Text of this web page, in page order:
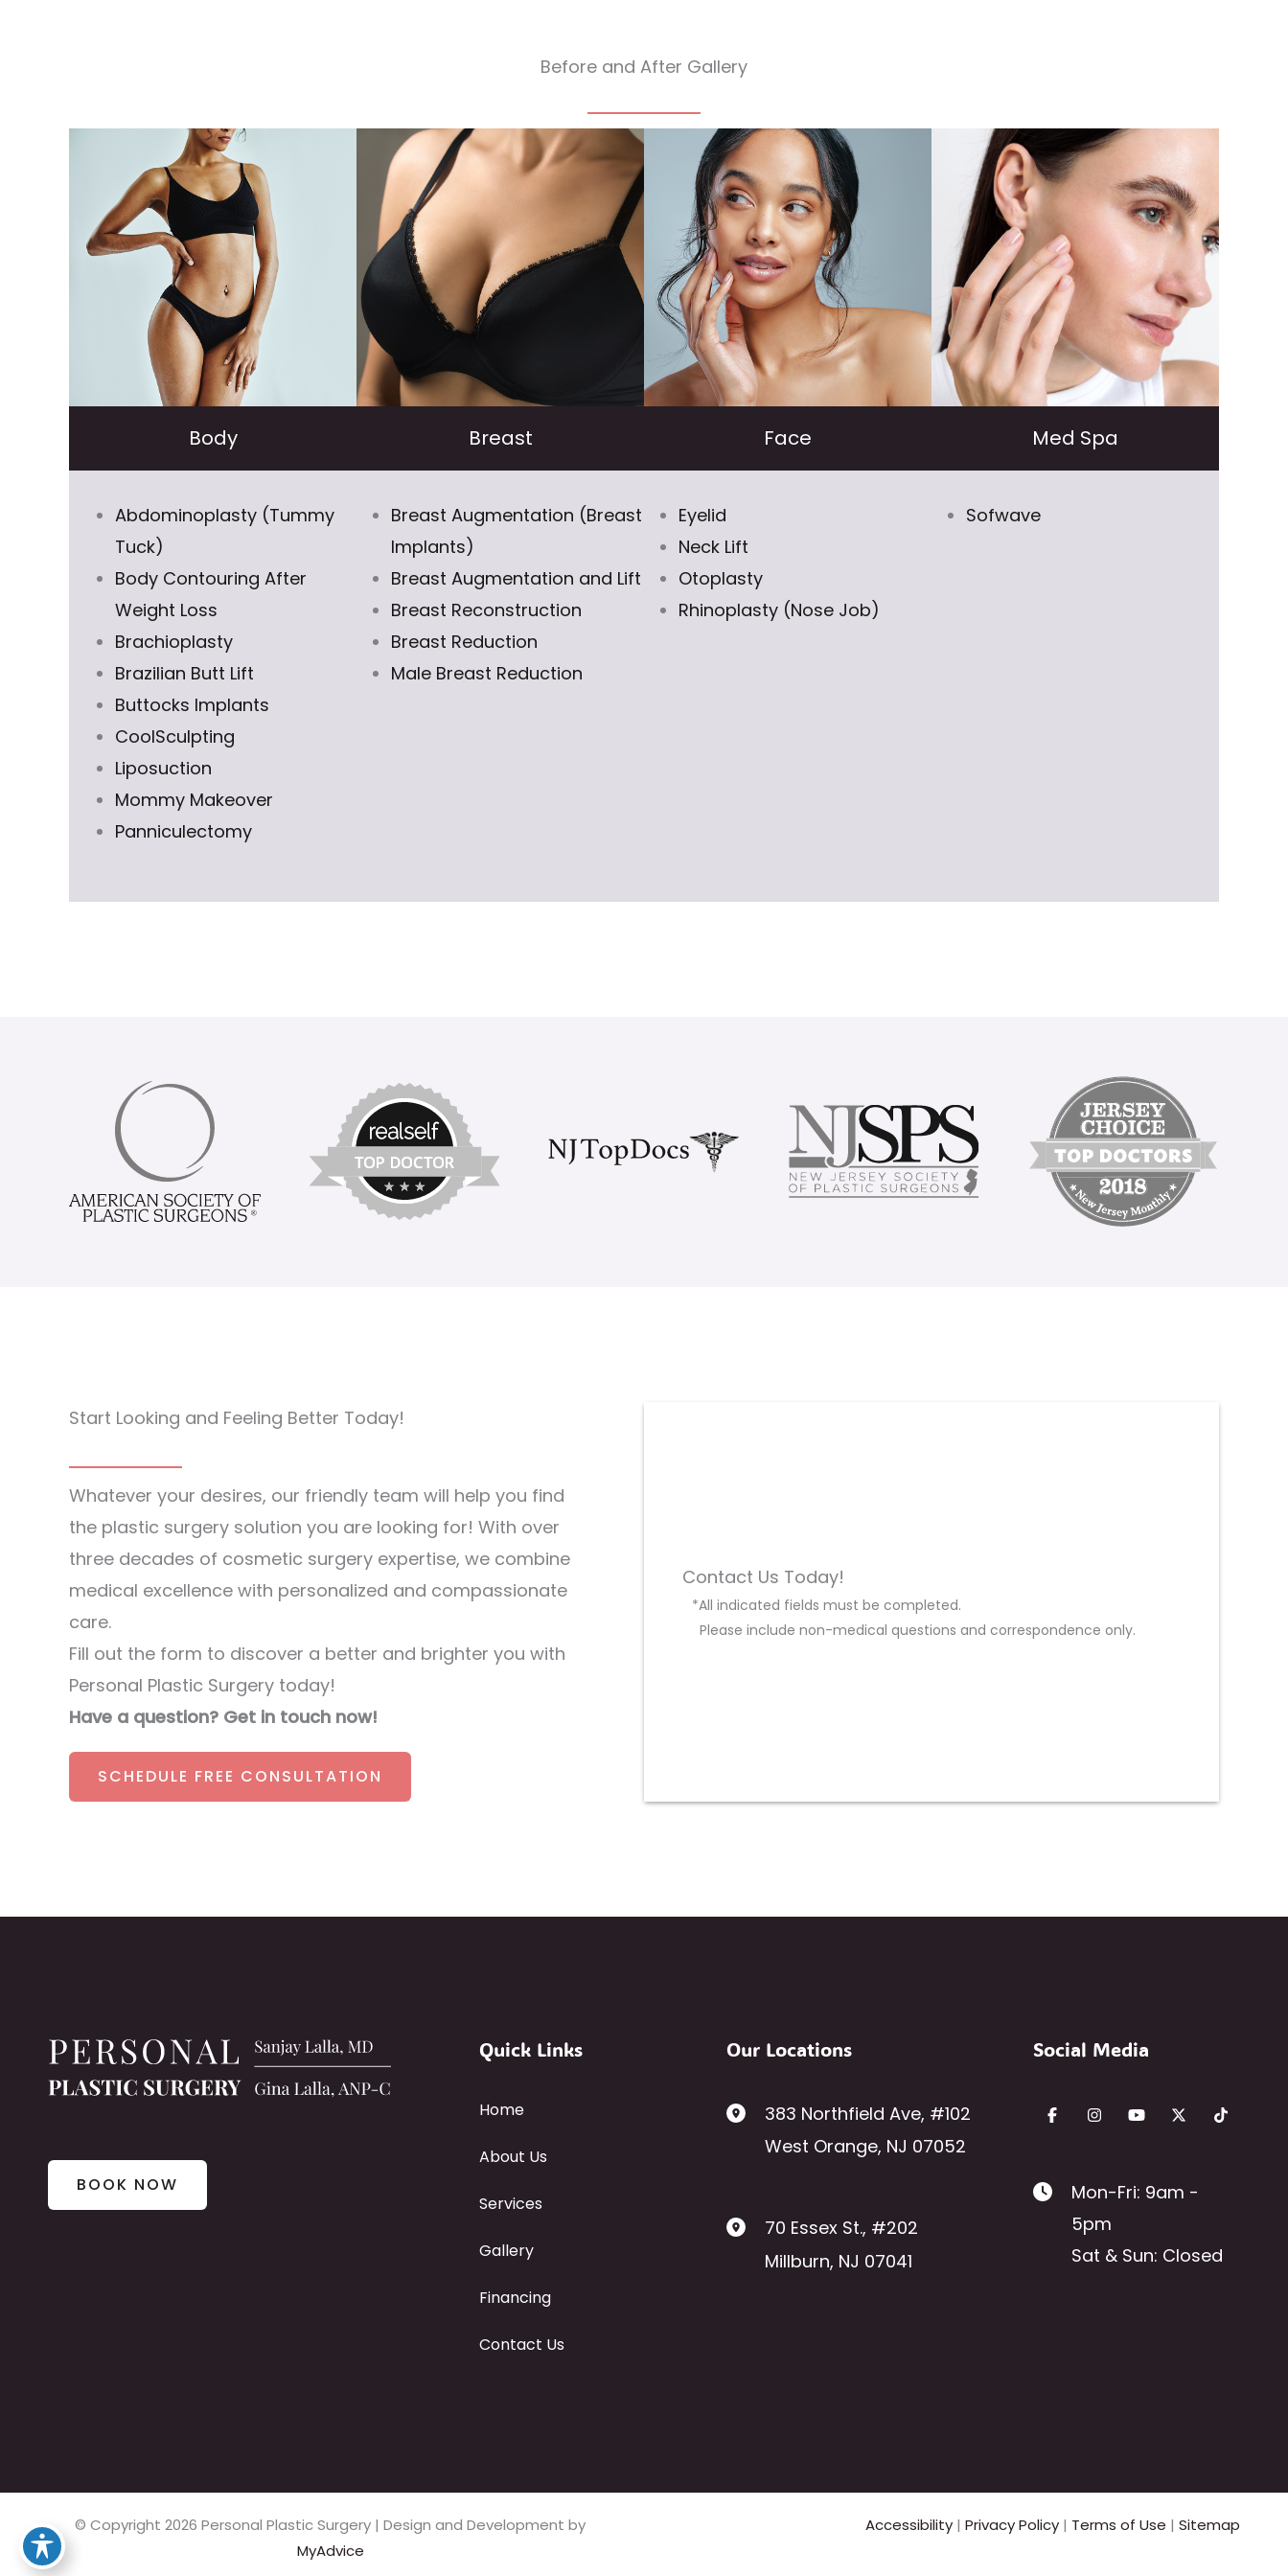
Before and After Gallery
Body
Abdominoplasty (Tummy
Tuck)
Body Contouring After
Weight Loss
Brachioplasty
Brazilian Butt Lift
Buttocks Implants
CoolSculpting
Liposuction
Mommy Makeover
Panniculectomy
Breast
Breast Augmentation (Breast
Implants)
Breast Augmentation and Lift
Breast Reconstruction
Breast Reduction
Male Breast Reduction
Face
Eyelid
Neck Lift
Otoplasty
Rhinoplasty (Nose Job)
Med Spa
Sofwave
Start Looking and Feeling Better Today!
Whatever your desires, our friendly team will help you find
the plastic surgery solution you are looking for! With over
three decades of cosmetic surgery expertise, we combine
medical excellence with personalized and compassionate
care.
Fill out the form to discover a better and brighter you with
Personal Plastic Surgery today!
Have a question? Get in touch now!
SCHEDULE FREE CONSULTATION
Contact Us Today!
*All indicated fields must be completed.
Please include non-medical questions and correspondence only.
BOOK NOW
Quick Links
Home
About Us
Services
Gallery
Financing
Contact Us
Our Locations
383 Northfield Ave, #102
West Orange, NJ 07052
70 Essex St., #202
Millburn, NJ 07041
Social Media
Mon-Fri: 9am -
5pm
Sat & Sun: Closed
© Copyright 2026 Personal Plastic Surgery | Design and Development by
MyAdvice
Accessibility | Privacy Policy | Terms of Use | Sitemap